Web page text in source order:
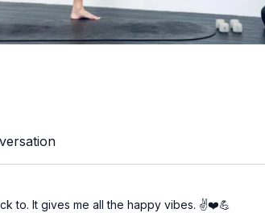
to. It gives me all the happy vibes. ✌️❤️💪